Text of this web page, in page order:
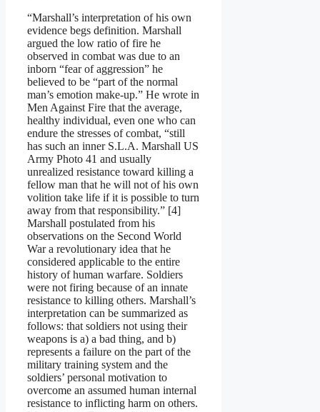
“Marshall’s interpretation of his own
evidence begs definition. Marshall
argued the low ratio of fire he
observed in combat was due to an
inborn “fear of aggression” he
believed to be “part of the normal
man’s emotion make-up.” He wrote in
Men Against Fire that the average,
healthy individual, even one who can
endure the stresses of combat, “still
has such an inner S.L.A. Marshall US
Army Photo 41 and usually
unrealized resistance toward killing a
fellow man that he will not of his own
volition take life if it is possible to turn
away from that responsibility.” [4]
Marshall postulated from his
observations on the Second World
War a revolutionary idea that he
considered applicable to the entire
history of human warfare. Soldiers
were not firing because of an innate
resistance to killing others. Marshall’s
interpretation can be summarized as
follows: that soldiers not using their
weapons is a) a bad thing, and b)
represents a failure on the part of the
military training system and the
soldiers’ personal motivation to
overcome an assumed human internal
resistance to inflicting harm on others.